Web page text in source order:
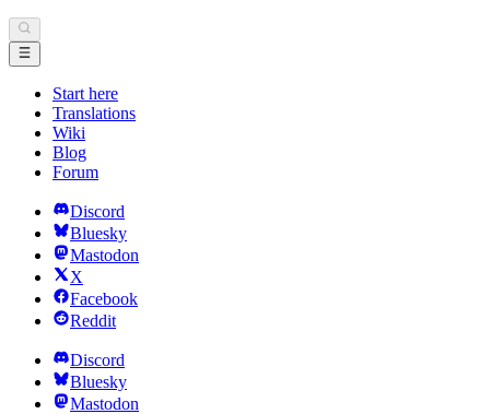
Start here
Translations
Wiki
Blog
Forum
Discord
Bluesky
Mastodon
X
Facebook
Reddit
Discord
Bluesky
Mastodon